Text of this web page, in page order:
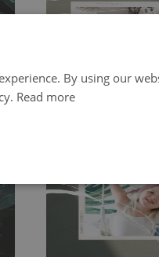
to
Tradicional Non-woven-
perfectly! If you are not
walls or latex paint, this
wallpaper glue. The glue
100% paper and cannot
non-woven undercoat
By using our
Read more